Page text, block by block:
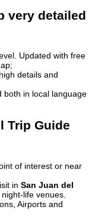
very detailed
Updated with free
details and
both in local language
Trip Guide
of interest or near
in San Juan del
life venues.
Airports and